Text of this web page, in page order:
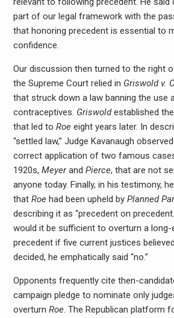
part of our legal framework with the
that honoring precedent is essential to
confidence.
Our discussion then turned to the right
the Supreme Court relied in Griswold v.
that struck down a law banning the use
contraceptives. Griswoldestablished
that led to Roe eight years later. In
“settled law,” Judge Kavanaugh
correct application of two famous
1920s, Meyerand Pierce, that are not
anyone today. Finally, in his testimony,
that Roehad been upheld by Planned
describing it as “precedent on
would it be sufficient to overturn a long-
precedent if five current justices
decided, he emphatically said “no.”
Opponents frequently cite then-
campaign pledge to nominate only
overturn Roe. The Republican platform